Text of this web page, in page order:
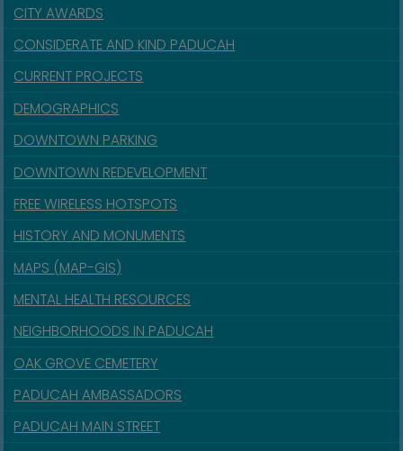
CITY AWARDS
CONSIDERATE AND KIND PADUCAH
CURRENT PROJECTS
DEMOGRAPHICS
DOWNTOWN PARKING
DOWNTOWN REDEVELOPMENT
FREE WIRELESS HOTSPOTS
HISTORY AND MONUMENTS
MAPS (MAP-GIS)
MENTAL HEALTH RESOURCES
NEIGHBORHOODS IN PADUCAH
OAK GROVE CEMETERY
PADUCAH AMBASSADORS
PADUCAH MAIN STREET